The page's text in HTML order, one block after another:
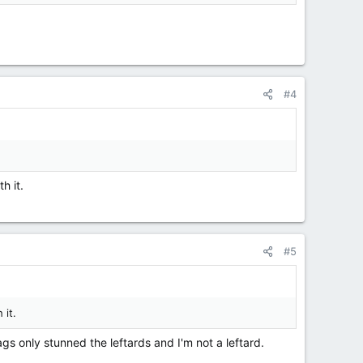
#4
it.
#5
it.
only stunned the leftards and I'm not a leftard.